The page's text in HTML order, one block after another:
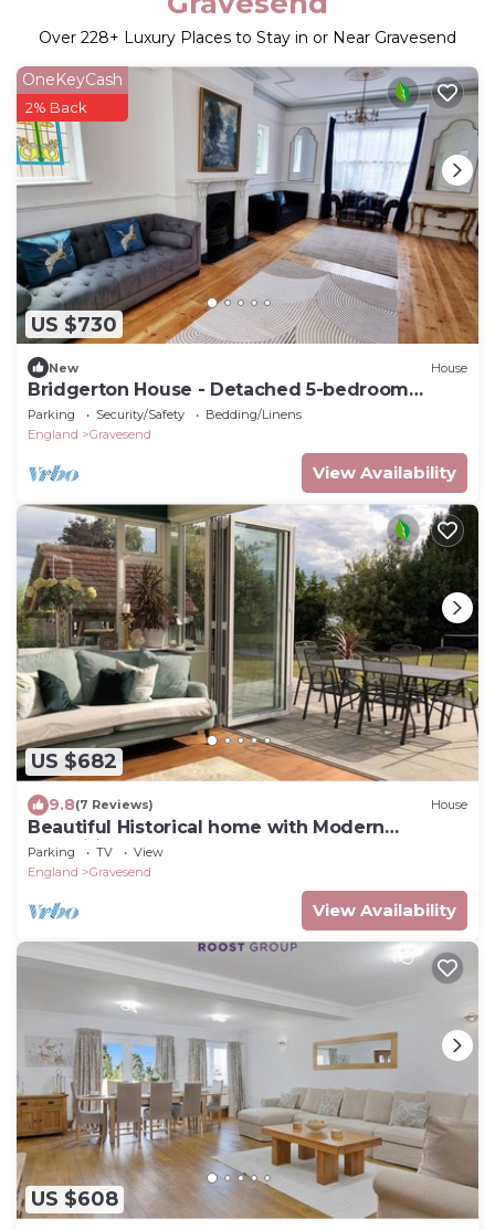
Over 228+ Luxury Places to Stay in or Near Gravesend
US $730
OneKeyCash
2% Back
New House
Bridgerton House - Detached 5-bedroom
Property
Parking Security/Safety
Bedding/Linens
England
Gravesend
View Availability
US $682
9.8(7 Reviews) House
Beautiful Historical home with Modern
Amenities
Parking TV
View
England
Gravesend
View Availability
US $608